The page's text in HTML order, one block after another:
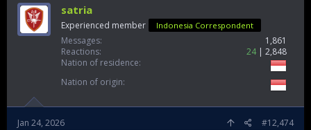
satria
Experienced member Indonesia Correspondent
Messages
1,861
Reactions
24
2,848
Nation of residence
Nation of origin
Jan 24, 2026 #12,474